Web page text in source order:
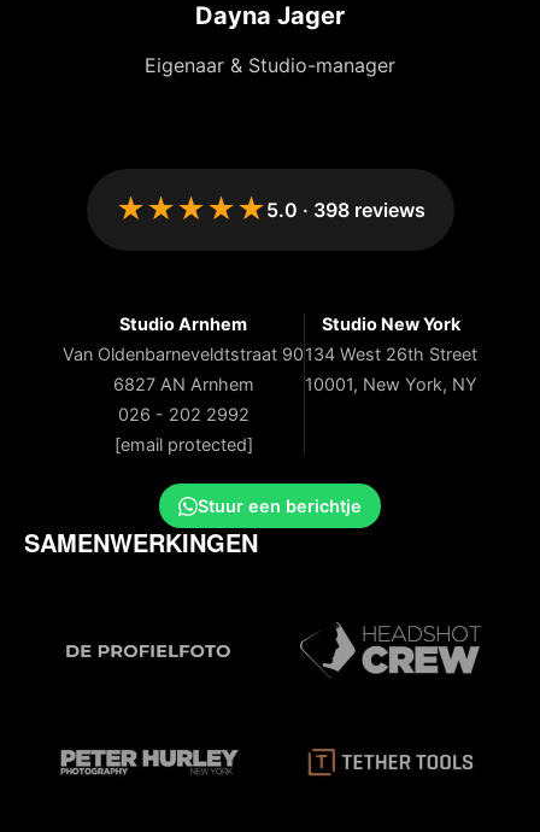
Dayna Jager
Eigenaar & Studio-manager
★★★★★5.0 · 398reviews
Studio Arnhem
Van Oldenbarneveldtstraat 90
6827 AN Arnhem
026 - 202 2992
[email protected]
Studio New York
134 West 26th Street
10001, New York, NY
Stuur een berichtje
SAMENWERKINGEN